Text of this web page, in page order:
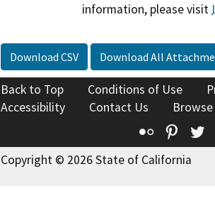
information, please visit
Download CSV Download All
Back to Top Conditions of Use
Accessibility
Contact Us
Flickr
Copyright © 2026 State of California